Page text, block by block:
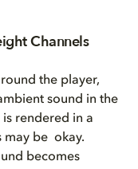
Channels
the player,
sound in the
is rendered in a
may be okay.
becomes